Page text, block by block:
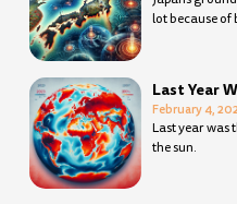
lot because of
Last Year
February 4,
Last year was
the sun.